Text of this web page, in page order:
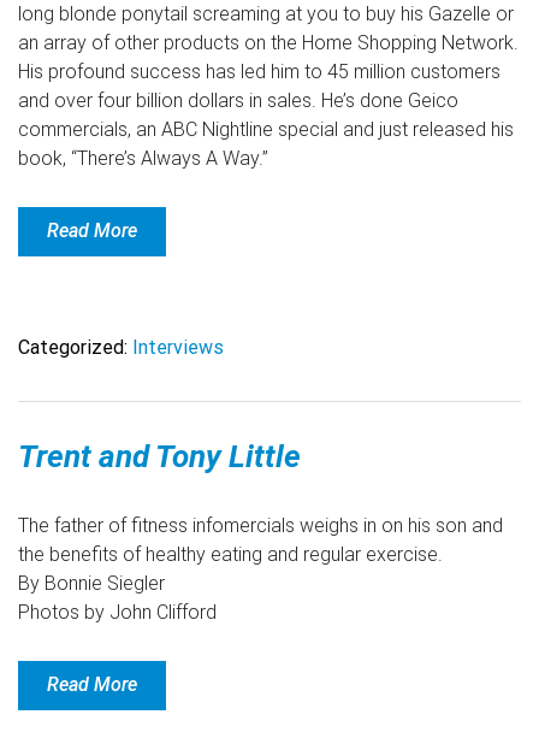
long blonde ponytail screaming at you to buy his Gazelle or
an array of other products on the Home Shopping Network.
His profound success has led him to 45 million customers
and over four billion dollars in sales. He’s done Geico
commercials, an ABC Nightline special and just released his
book, “There’s Always A Way.”
Read More
Categorized: Interviews
Trent and Tony Little
The father of fitness infomercials weighs in on his son and
the benefits of healthy eating and regular exercise.
By Bonnie Siegler
Photos by John Clifford
Read More